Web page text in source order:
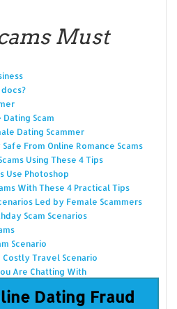
Must
Dating Scam
Dating Scammer
From Online Romance Scams
Using These 4 Tips
Use Photoshop
With These 4 Practical Tips
Led by Female Scammers
Scam Scenarios
Scenario
Costly Travel Scenario
Are Chatting With
Dating Fraud